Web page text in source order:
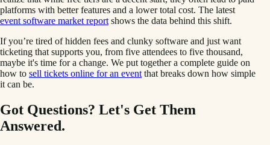
platforms with better features and a lower total cost. The latest
event software market report shows the data behind this shift.
If you’re tired of hidden fees and clunky software and just want
ticketing that supports you, from five attendees to five thousand,
maybe it's time for a change. We put together a complete guide on
how to sell tickets online for an event that breaks down how simple
it can be.
Got Questions? Let's Get Them
Answered.